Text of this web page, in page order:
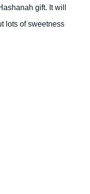
gift. It will
lots of sweetness